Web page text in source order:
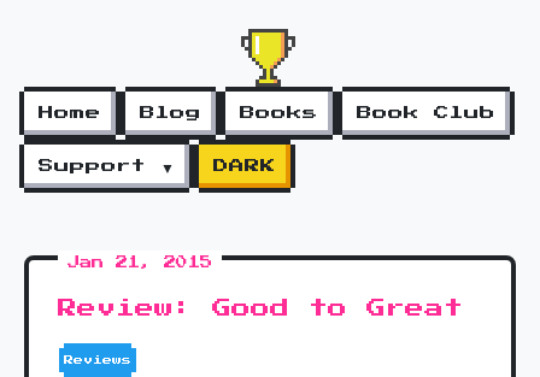
Home Blog Books Book Club
Support ▼ DARK
Jan 21, 2015
Review: Good to Great
Reviews